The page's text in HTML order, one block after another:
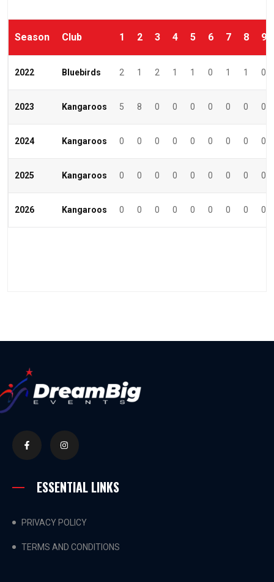
Season Club 1 2 3 4 5 6 7 8 9
2022 Bluebirds 2 1 2 1 1 0 1 1 0
2023 Kangaroos 5 8 0 0 0 0 0 0 0
2024 Kangaroos 0 0 0 0 0 0 0 0 0
2025 Kangaroos 0 0 0 0 0 0 0 0 0
2026 Kangaroos 0 0 0 0 0 0 0 0 0
ESSENTIAL LINKS
PRIVACY POLICY
TERMS AND CONDITIONS